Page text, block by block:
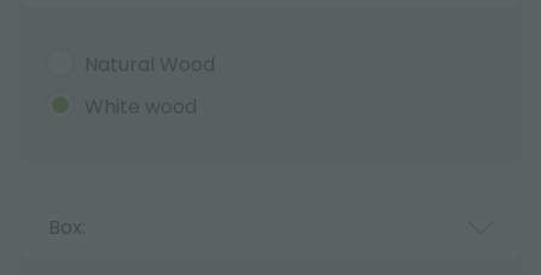
Natural Wood
White wood
Box: